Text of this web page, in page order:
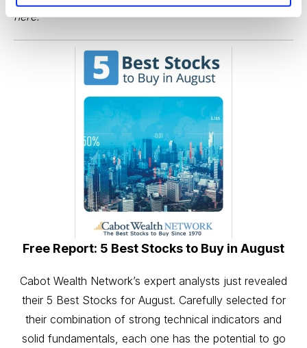
here.
Free Report: 5 Best Stocks to Buy in August
Cabot Wealth Network’s expert analysts just revealed
their 5 Best Stocks for August. Carefully selected for
their combination of strong technical indicators and
solid fundamentals, each one has the potential to go